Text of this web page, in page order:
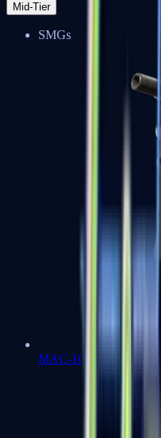
Mid-Tier
SMGs
MAC-10